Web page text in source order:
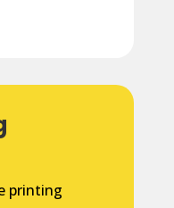
printing